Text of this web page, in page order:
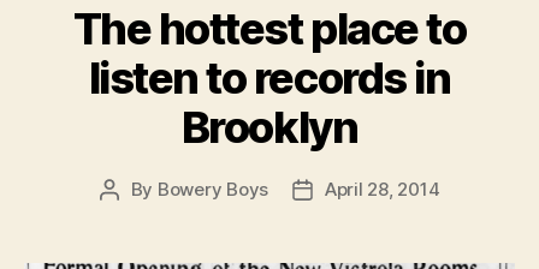
The hottest place to
listen to records in
Brooklyn
Post
By Bowery Boys
PostApril 28, 2014